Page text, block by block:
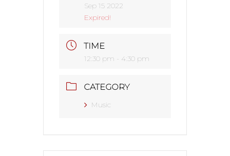
Sep 15 2022
Expired!
TIME
12:30 pm - 4:30 pm
CATEGORY
Music